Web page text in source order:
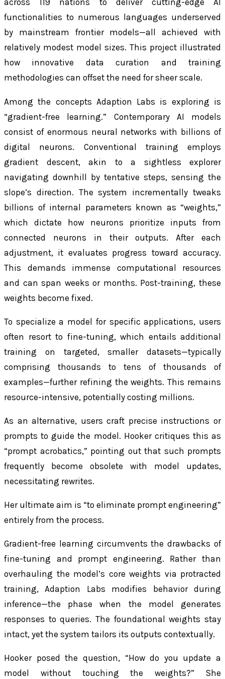
across 119 nations to deliver cutting-edge AI
functionalities to numerous languages underserved
by mainstream frontier models—all achieved with
relatively modest model sizes. This project illustrated
how innovative data curation and training
methodologies can offset the need for sheer scale.
Among the concepts Adaption Labs is exploring is
“gradient-free learning.” Contemporary AI models
consist of enormous neural networks with billions of
digital neurons. Conventional training employs
gradient descent, akin to a sightless explorer
navigating downhill by tentative steps, sensing the
slope’s direction. The system incrementally tweaks
billions of internal parameters known as “weights,”
which dictate how neurons prioritize inputs from
connected neurons in their outputs. After each
adjustment, it evaluates progress toward accuracy.
This demands immense computational resources
and can span weeks or months. Post-training, these
weights become fixed.
To specialize a model for specific applications, users
often resort to fine-tuning, which entails additional
training on targeted, smaller datasets—typically
comprising thousands to tens of thousands of
examples—further refining the weights. This remains
resource-intensive, potentially costing millions.
As an alternative, users craft precise instructions or
prompts to guide the model. Hooker critiques this as
“prompt acrobatics,” pointing out that such prompts
frequently become obsolete with model updates,
necessitating rewrites.
Her ultimate aim is “to eliminate prompt engineering”
entirely from the process.
Gradient-free learning circumvents the drawbacks of
fine-tuning and prompt engineering. Rather than
overhauling the model’s core weights via protracted
training, Adaption Labs modifies behavior during
inference—the phase when the model generates
responses to queries. The foundational weights stay
intact, yet the system tailors its outputs contextually.
Hooker posed the question, “How do you update a
model without touching the weights?” She